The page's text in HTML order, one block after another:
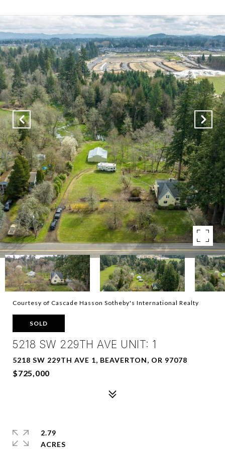
Courtesy of Cascade Hasson Sotheby's International Realty
SOLD
5218 SW 229TH AVE UNIT: 1
5218 SW 229TH AVE 1, BEAVERTON, OR 97078
$725,000
2.79
ACRES